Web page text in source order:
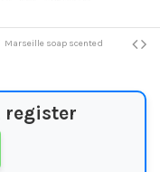
Marseille soap scented
register